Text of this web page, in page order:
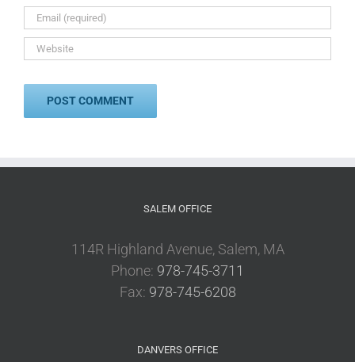
SALEM OFFICE
114R Highland Avenue, Salem, MA
Phone: 978-745-3711
Fax: 978-745-6208
DANVERS OFFICE